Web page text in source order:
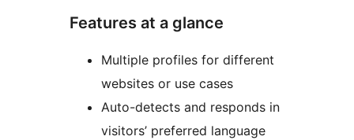
Features at a glance
Multiple profiles for different
websites or use cases
Auto-detects and responds in
visitors’ preferred language